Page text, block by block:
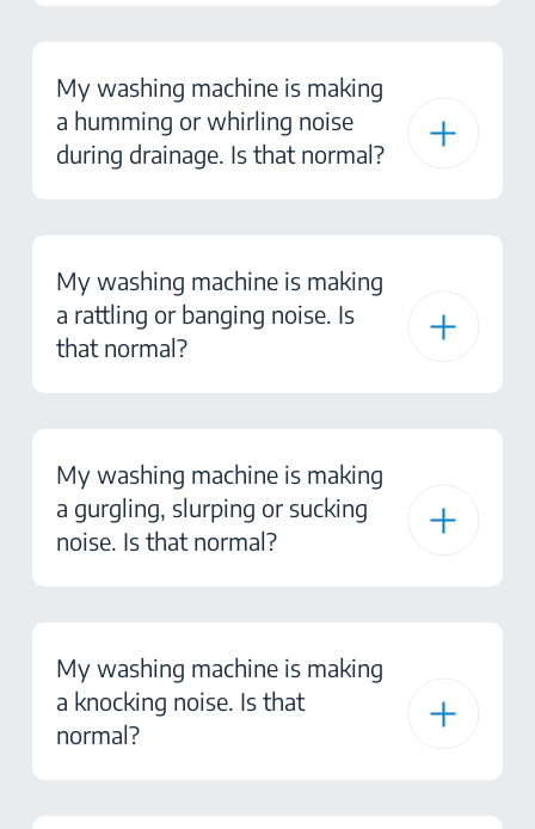
My washing machine is making
a humming or whirling noise
during drainage. Is that normal?
My washing machine is making
a rattling or banging noise. Is
that normal?
My washing machine is making
a gurgling, slurping or sucking
noise. Is that normal?
My washing machine is making
a knocking noise. Is that
normal?